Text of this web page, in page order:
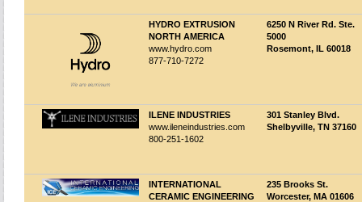
HYDRO EXTRUSION
NORTH AMERICA
www.hydro.com
877-710-7272
6250 N River Rd. Ste.
5000
Rosemont, IL 60018
ILENE INDUSTRIES
www.ileneindustries.com
800-251-1602
301 Stanley Blvd.
Shelbyville, TN 37160
INTERNATIONAL
CERAMIC ENGINEERING
235 Brooks St.
Worcester, MA 01606